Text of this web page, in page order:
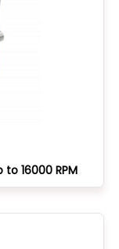
16000 RPM